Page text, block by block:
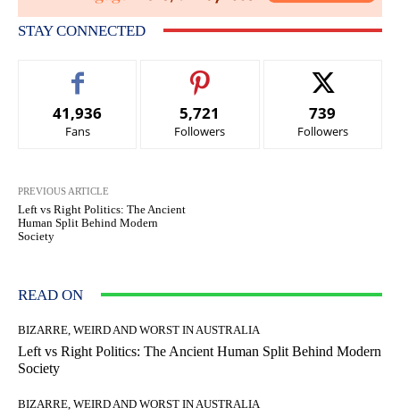
STAY CONNECTED
41,936
Fans
5,721
Followers
739
Followers
PREVIOUS ARTICLE
Left vs Right Politics: The Ancient
Human Split Behind Modern
Society
READ ON
BIZARRE, WEIRD AND WORST IN AUSTRALIA
Left vs Right Politics: The Ancient Human Split Behind Modern
Society
BIZARRE, WEIRD AND WORST IN AUSTRALIA